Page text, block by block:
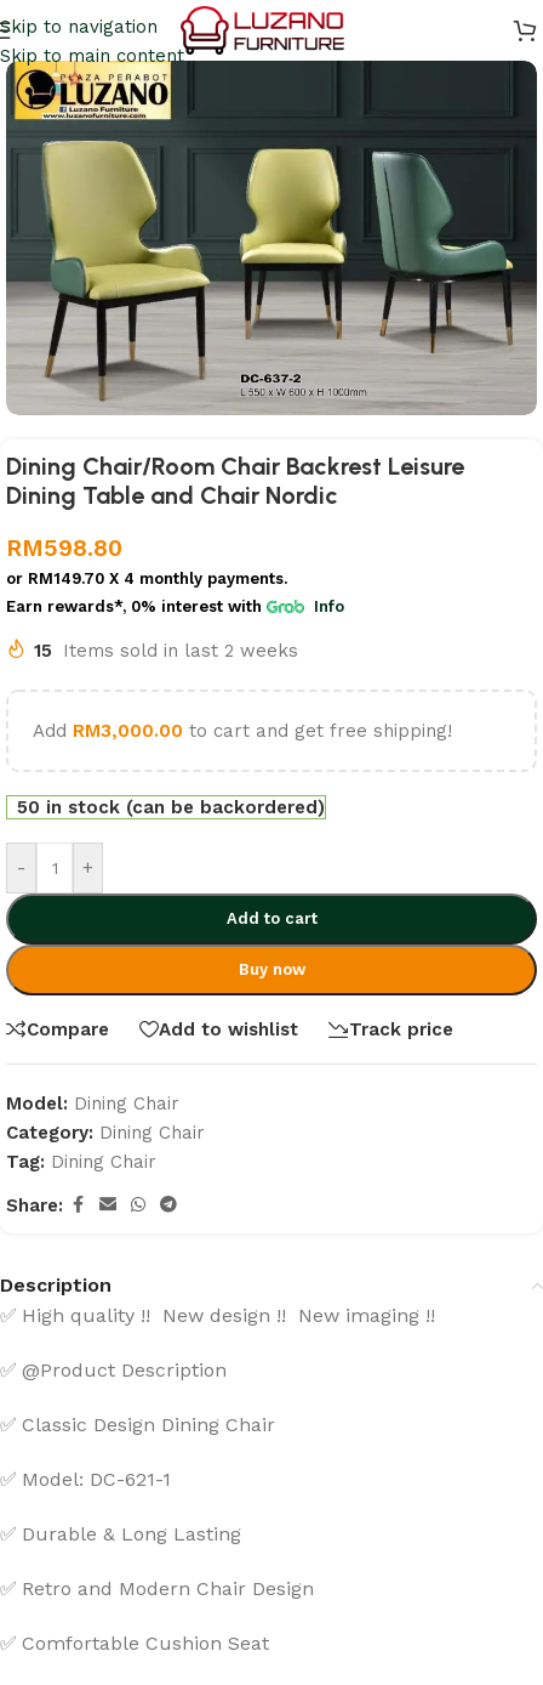
Skip to navigation
Skip to main content
Dining Chair/Room Chair Backrest Leisure
Dining Table and Chair Nordic
RM598.80
or RM149.70 X 4 monthly payments.
Earn rewards*, 0% interest with Info
15 Items sold in last 2 weeks
Add RM3,000.00 to cart and get free shipping!
50 in stock (can be backordered)
- +
Add to cart
Buy now
Compare Add to wishlist Track price
Model: Dining Chair
Category: Dining Chair
Tag: Dining Chair
Share:
Description
✅ High quality !! New design !! New imaging !!
✅ @Product Description
✅ Classic Design Dining Chair
✅ Model: DC-621-1
✅ Durable & Long Lasting
✅ Retro and Modern Chair Design
✅ Comfortable Cushion Seat